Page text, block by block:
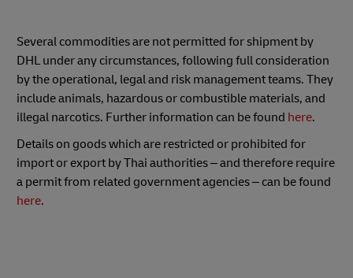
Several commodities are not permitted for shipment by
DHL under any circumstances, following full consideration
by the operational, legal and risk management teams. They
include animals, hazardous or combustible materials, and
illegal narcotics. Further information can be found here.
Details on goods which are restricted or prohibited for
import or export by Thai authorities – and therefore require
a permit from related government agencies – can be found
here.